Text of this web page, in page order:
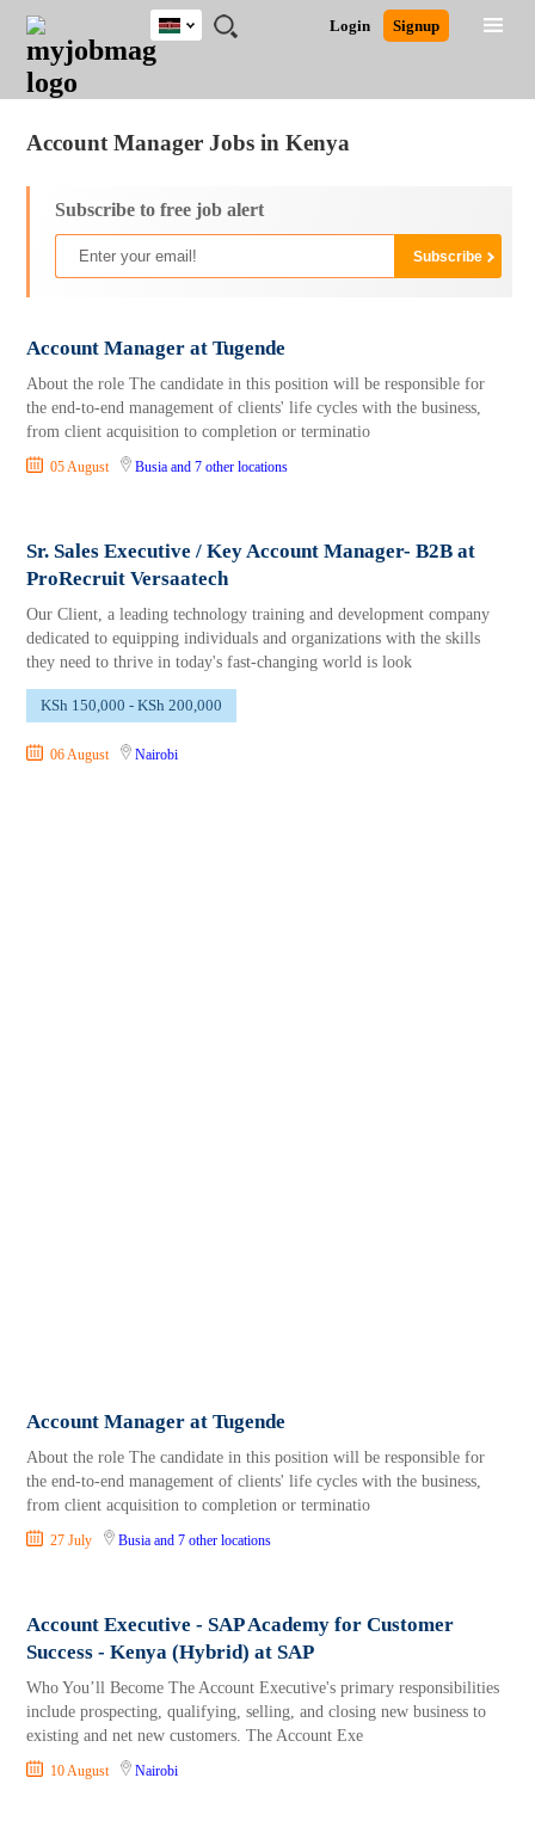
JOBS
JOBS
FIELD
JOBS
LOCATION
JOBS
EDUCATION
JOBS
INDUSTRY
REMOTE
JOBS
CAREER
ADVICE
RESOURCES
POST
JOB
/
LOGIN
SIGNUP
Login Signup
Kenya
South Africa
Account Manager Jobs in Kenya
Subscribe to free job alert
Account Manager at Tugende
About the role The candidate in this position will be responsible for
the end-to-end management of clients' life cycles with the business,
from client acquisition to completion or terminatio
05 August Busia and 7 other locations
Sr. Sales Executive / Key Account Manager- B2B at
ProRecruit Versaatech
Our Client, a leading technology training and development company
dedicated to equipping individuals and organizations with the skills
they need to thrive in today's fast-changing world is look
KSh 150,000 - KSh 200,000
06 August Nairobi
Account Manager at Tugende
About the role The candidate in this position will be responsible for
the end-to-end management of clients' life cycles with the business,
from client acquisition to completion or terminatio
27 July Busia and 7 other locations
Account Executive - SAP Academy for Customer
Success - Kenya (Hybrid) at SAP
Who You’ll Become The Account Executive's primary responsibilities
include prospecting, qualifying, selling, and closing new business to
existing and net new customers. The Account Exe
10 August Nairobi